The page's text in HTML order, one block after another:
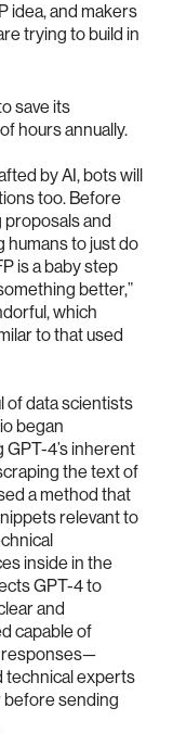
idea, and makers
trying to build in
save its
hours annually.
by AI, bots will
too. Before
proposals and
humans to just do
is a baby step
better,”
which
to that used
of data scientists
began
4’s inherent
the text of
a method that
relevant to
inside in the
GPT-4 to
and
capable of
responses—
technical experts
before sending